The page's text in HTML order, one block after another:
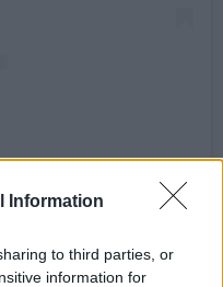
Information
to third parties, or
information for
DJ and
string of releases